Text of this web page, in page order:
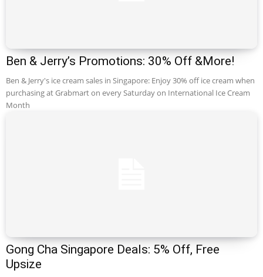
Ben & Jerry’s Promotions: 30% Off &More!
Ben & Jerry's ice cream sales in Singapore: Enjoy 30% off ice cream when
purchasing at Grabmart on every Saturday on International Ice Cream
Month
Gong Cha Singapore Deals: 5% Off, Free
Upsize